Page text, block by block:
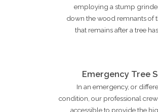
employing a stump
down the wood remnants of
that remains after a tree
Emergency Tree
In an emergency, or
condition, our professional
accessible to provide the